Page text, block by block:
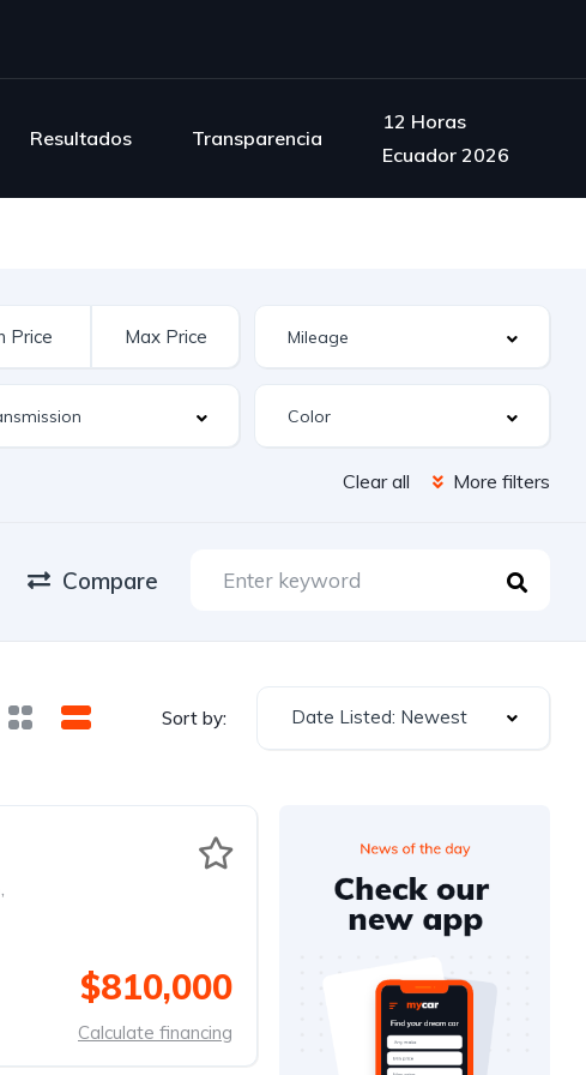
Resultados Transparencia
12 Horas
Ecuador 2026
Clear all More filters
Compare
Sort by: Date Listed: Newest
,
$810,000
Calculate financing